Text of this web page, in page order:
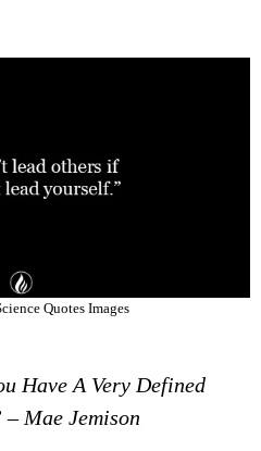
Quotes Images
Have A Very Defined
– Mae Jemison